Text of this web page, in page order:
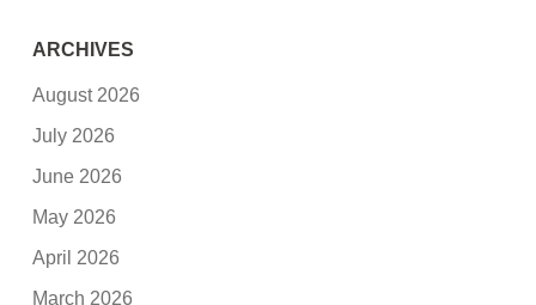
ARCHIVES
August 2026
July 2026
June 2026
May 2026
April 2026
March 2026